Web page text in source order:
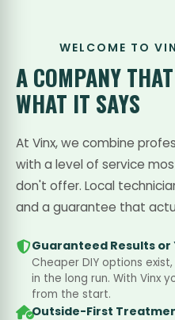
WELCOME TO
A COMPANY THAT
WHAT IT SAYS
At Vinx, we combine
with a level of service
don't offer. Local
and a guarantee that
Guaranteed Results or
Cheaper DIY options
in the long run. With Vinx
from the start.
Outside-First